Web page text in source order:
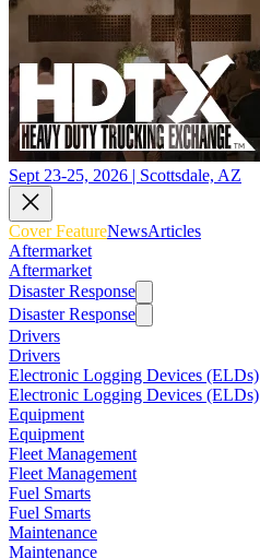
Sept 23-25, 2026 | Scottsdale, AZ
Cover FeatureNewsArticles
Aftermarket
Aftermarket
Disaster Response
Disaster Response
Drivers
Drivers
Electronic Logging Devices (ELDs)
Electronic Logging Devices (ELDs)
Equipment
Equipment
Fleet Management
Fleet Management
Fuel Smarts
Fuel Smarts
Maintenance
Maintenance